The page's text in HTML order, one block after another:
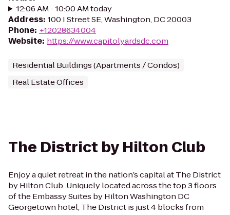
12:06 AM - 10:00 AM today
Address: 100 I Street SE, Washington, DC 20003
Phone: +12028634004
Website: https://www.capitolyardsdc.com
Residential Buildings (Apartments / Condos)
Real Estate Offices
The District by Hilton Club
Enjoy a quiet retreat in the nation’s capital at The District
by Hilton Club. Uniquely located across the top 3 floors
of the Embassy Suites by Hilton Washington DC
Georgetown hotel, The District is just 4 blocks from